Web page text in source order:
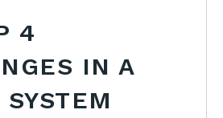
4
IN A